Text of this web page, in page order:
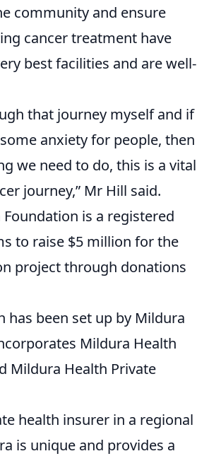
community and ensure
cancer treatment have
best facilities and are well-
that journey myself and if
anxiety for people, then
we need to do, this is a vital
journey,” Mr Hill said.
is a registered
to raise $5 million for the
project through donations
has been set up by Mildura
Mildura Health
Mildura Health Private
health insurer in a regional
is unique and provides a